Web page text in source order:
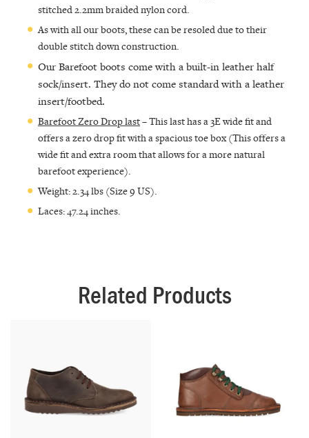
stitched 2.2mm braided nylon cord.
As with all our boots, these can be resoled due to their
double stitch down construction.
Our Barefoot boots come with a built-in leather half
sock/insert. They do not come standard with a leather
insert/footbed.
Barefoot Zero Drop last– This last has a 3E wide fit and
offers a zero drop fit with a spacious toe box (This offers a
wide fit and extra room that allows for a more natural
barefoot experience).
Weight: 2.34 lbs (Size 9 US).
Laces: 47.24 inches.
Related Products